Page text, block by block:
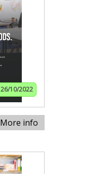
26/10/2022
More info